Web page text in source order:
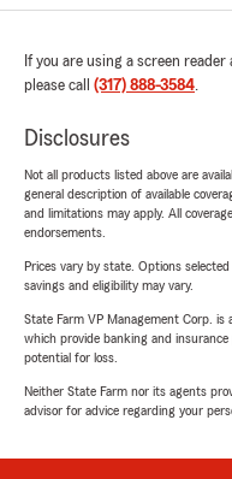
If you are using a screen
please call (317) 888-3584.
Disclosures
Not all products listed above are
general description of available
and limitations may apply. All
endorsements.
Prices vary by state. Options
savings and eligibility may vary.
State Farm VP Management Corp.
which provide banking and
potential for loss.
Neither State Farm nor its agents
advisor for advice regarding your